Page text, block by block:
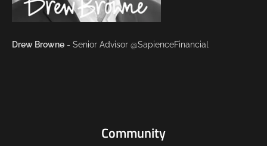
Drew Browne - Senior Advisor @SapienceFinancial
Community